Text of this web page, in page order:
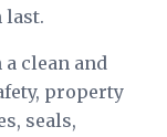
last.
clean and
property
seals,